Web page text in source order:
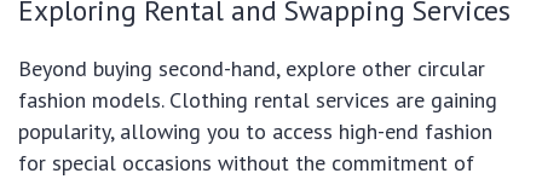
Exploring Rental and Swapping Services
Beyond buying second-hand, explore other circular
fashion models. Clothing rental services are gaining
popularity, allowing you to access high-end fashion
for special occasions without the commitment of